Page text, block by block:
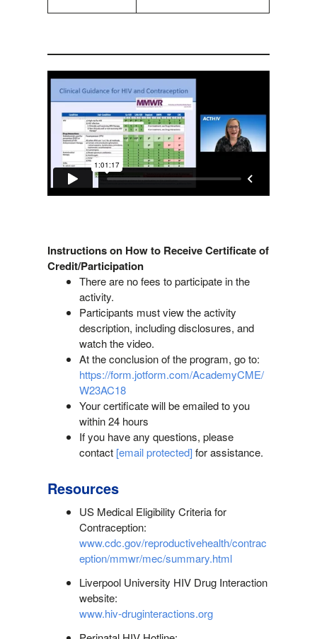
Instructions on How to Receive Certificate of
Credit/Participation
There are no fees to participate in the
activity.
Participants must view the activity
description, including disclosures, and
watch the video.
At the conclusion of the program, go to:
https://form.jotform.com/AcademyCME/
W23AC18
Your certificate will be emailed to you
within 24 hours
If you have any questions, please
contact [email protected] for assistance.
Resources
US Medical Eligibility Criteria for
Contraception:
www.cdc.gov/reproductivehealth/contrac
eption/mmwr/mec/summary.html
Liverpool University HIV Drug Interaction
website:
www.hiv-druginteractions.org